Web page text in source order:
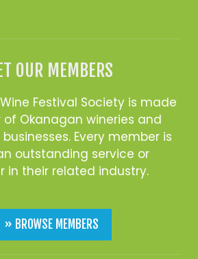
OUR MEMBERS
Festival Society is made
Okanagan wineries and
Every member is
outstanding service or
in their related industry.
» BROWSE MEMBERS